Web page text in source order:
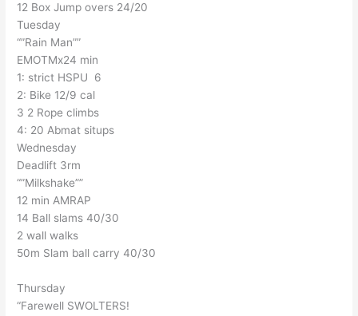
12 Box Jump overs 24/20
Tuesday
“”Rain Man””
EMOTMx24 min
1: strict HSPU 6
2: Bike 12/9 cal
3 2 Rope climbs
4: 20 Abmat situps
Wednesday
Deadlift 3rm
“”Milkshake””
12 min AMRAP
14 Ball slams 40/30
2 wall walks
50m Slam ball carry 40/30
Thursday
“Farewell SWOLTERS!